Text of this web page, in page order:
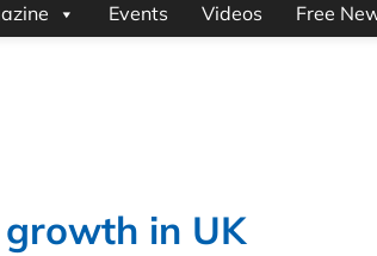
Events Videos Free
in UK